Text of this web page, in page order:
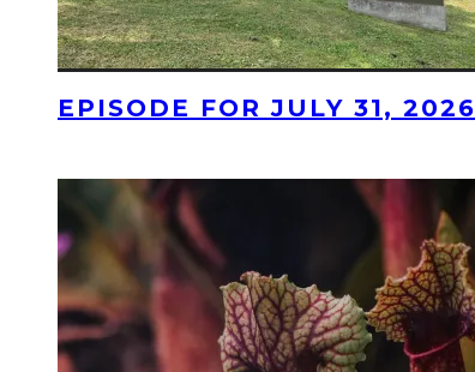
EPISODE FOR JULY 31, 2026